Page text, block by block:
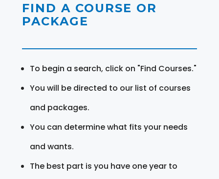
FIND A COURSE OR
PACKAGE
To begin a search, click on "Find Courses."
You will be directed to our list of courses
and packages.
You can determine what fits your needs
and wants.
The best part is you have one year to